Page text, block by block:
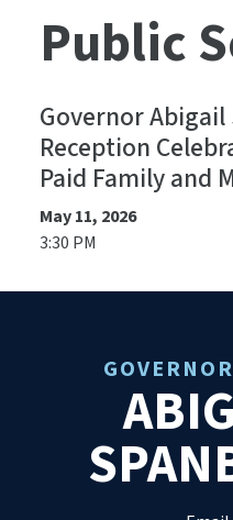
Public
Governor
Reception
Paid Family and
May 11, 2026
3:30 PM